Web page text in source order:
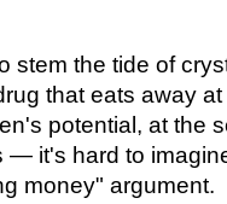
stem the tide of
that eats away at
potential, at the
— it's hard to
money" argument.